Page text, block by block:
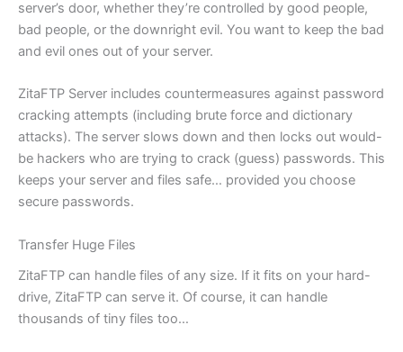
server’s door, whether they’re controlled by good people,
bad people, or the downright evil. You want to keep the bad
and evil ones out of your server.
ZitaFTP Server includes countermeasures against password
cracking attempts (including brute force and dictionary
attacks). The server slows down and then locks out would-
be hackers who are trying to crack (guess) passwords. This
keeps your server and files safe… provided you choose
secure passwords.
Transfer Huge Files
ZitaFTP can handle files of any size. If it fits on your hard-
drive, ZitaFTP can serve it. Of course, it can handle
thousands of tiny files too…